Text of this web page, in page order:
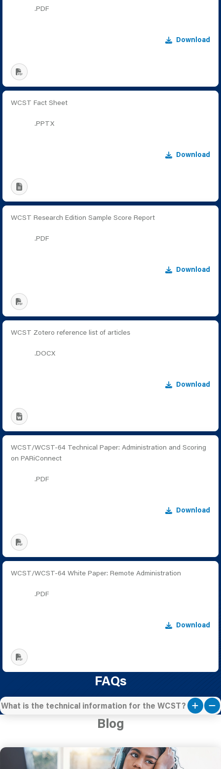
.PDF
Download
WCST Fact Sheet
.PPTX
Download
WCST Research Edition Sample Score Report
.PDF
Download
WCST Zotero reference list of articles
.DOCX
Download
WCST/WCST-64 Technical Paper: Administration and Scoring
on PARiConnect
.PDF
Download
WCST/WCST-64 White Paper: Remote Administration
.PDF
Download
FAQs
What is the technical information for the WCST?
Blog